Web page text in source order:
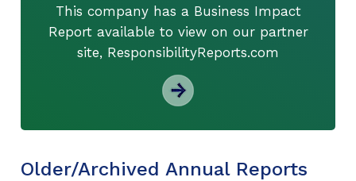
This company has a Business Impact
Report available to view on our partner
site, ResponsibilityReports.com
Older/Archived Annual Reports